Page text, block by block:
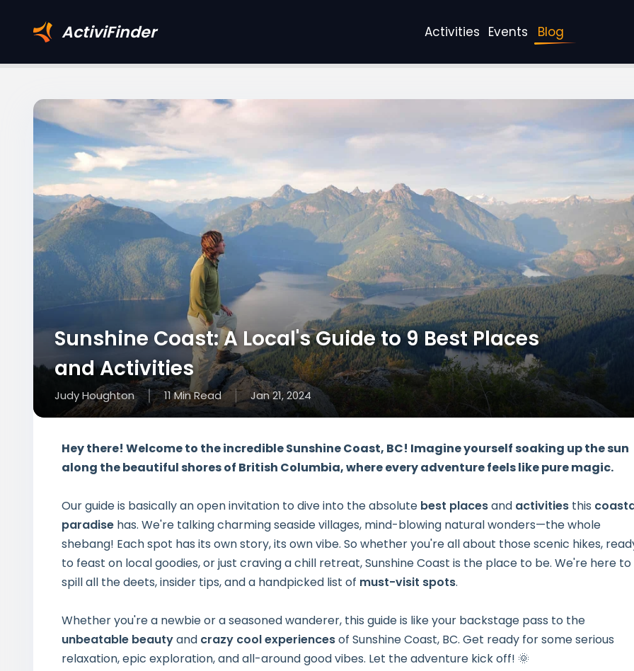
ActiviFinder Activities Events Blog
Sunshine Coast: A Local's Guide to 9 Best Places
and Activities
Judy Houghton 11MinRead Jan 21, 2024
Hey there! Welcome to the incredible Sunshine Coast, BC! Imagine yourself soaking up the sun
along the beautiful shores of British Columbia, where every adventure feels like pure magic.
Our guide is basically an open invitation to dive into the absolute best placesand activities this
paradise has. We're talking charming seaside villages, mind-blowing natural wonders—the whole
shebang! Each spot has its own story, its own vibe. So whether you're all about those scenic hikes,
to feast on local goodies, or just craving a chill retreat, Sunshine Coast is the place to be. We're here to
spill all the deets, insider tips, and a handpicked list of must-visit spots.
Whether you're a newbie or a seasoned wanderer, this guide is like your backstage pass to the
unbeatable beautyand crazy cool experiencesof Sunshine Coast, BC. Get ready for some serious
relaxation, epic exploration, and all-around good vibes. Let the adventure kick off! 🌞